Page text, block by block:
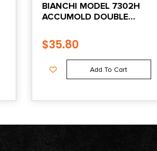
BIANCHI MODEL 7302H
ACCUMOLD DOUBLE
GLOCK 20 21 HOOK AND
LOOP BLACK
$35.80
Add To Cart